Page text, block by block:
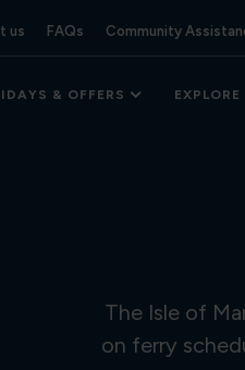
us FAQs Community
& OFFERS EXPLORE
The Isle of
on ferry